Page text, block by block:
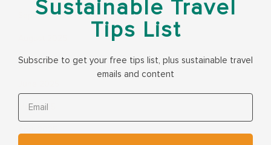
September 2025
July 2025
May 2025
Sustainable Travel
Tips List
Subscribe to get your free tips list, plus sustainable travel
emails and content